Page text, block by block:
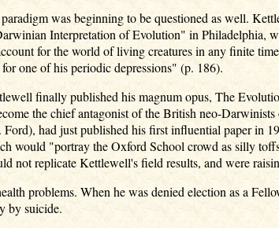
was beginning to be questioned as well.
Interpretation of Evolution" in Philadelphia,
for the world of living creatures in any finite
one of his periodic depressions" (p. 186).
finally published his magnum opus, The
the chief antagonist of the British neo-
had just published his first influential paper in
would "portray the Oxford School crowd as silly
not replicate Kettlewell's field results, and were
problems. When he was denied election as a
by suicide.